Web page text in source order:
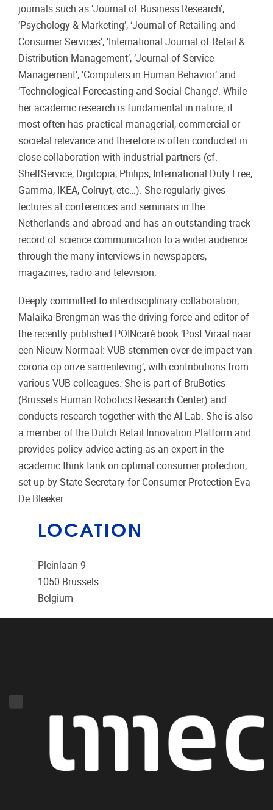
journals such as ‘Journal of Business Research’,
‘Psychology & Marketing’, ‘Journal of Retailing and
Consumer Services’, ‘International Journal of Retail &
Distribution Management’, ‘Journal of Service
Management’, ‘Computers in Human Behavior’ and
‘Technological Forecasting and Social Change’. While
her academic research is fundamental in nature, it
most often has practical managerial, commercial or
societal relevance and therefore is often conducted in
close collaboration with industrial partners (cf.
ShelfService, Digitopia, Philips, International Duty Free,
Gamma, IKEA, Colruyt, etc…). She regularly gives
lectures at conferences and seminars in the
Netherlands and abroad and has an outstanding track
record of science communication to a wider audience
through the many interviews in newspapers,
magazines, radio and television.
Deeply committed to interdisciplinary collaboration,
Malaika Brengman was the driving force and editor of
the recently published POINcaré book ‘Post Viraal naar
een Nieuw Normaal: VUB-stemmen over de impact van
corona op onze samenleving’, with contributions from
various VUB colleagues. She is part of BruBotics
(Brussels Human Robotics Research Center) and
conducts research together with the AI-Lab. She is also
a member of the Dutch Retail Innovation Platform and
provides policy advice acting as an expert in the
academic think tank on optimal consumer protection,
set up by State Secretary for Consumer Protection Eva
De Bleeker.
LOCATION
Pleinlaan 9
1050 Brussels
Belgium